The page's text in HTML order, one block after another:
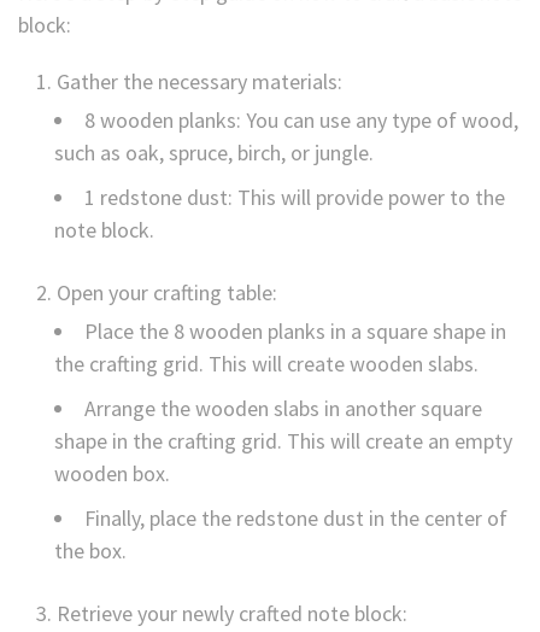
block:
Gather the necessary materials:
8 wooden planks: You can use any type of wood,
such as oak, spruce, birch, or jungle.
1 redstone dust: This will provide power to the
note block.
Open your crafting table:
Place the 8 wooden planks in a square shape in
the crafting grid. This will create wooden slabs.
Arrange the wooden slabs in another square
shape in the crafting grid. This will create an empty
wooden box.
Finally, place the redstone dust in the center of
the box.
Retrieve your newly crafted note block: